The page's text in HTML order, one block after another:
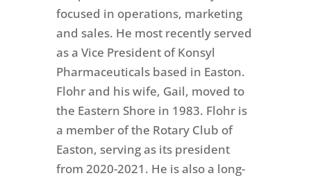
focused in operations, marketing
and sales. He most recently served
as a Vice President of Konsyl
Pharmaceuticals based in Easton.
Flohr and his wife, Gail, moved to
the Eastern Shore in 1983. Flohr is
a member of the Rotary Club of
Easton, serving as its president
from 2020-2021. He is also a long-